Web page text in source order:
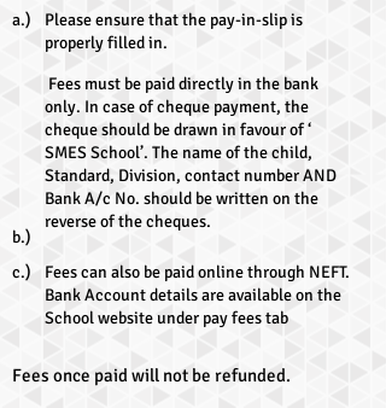
a.)
Please ensure that the pay-in-slip is
properly filled in.
b.)
Fees must be paid directly in the bank
only. In case of cheque payment, the
cheque should be drawn in favour of ‘
SMES School’. The name of the child,
Standard, Division, contact number AND
Bank A/c No. should be written on the
reverse of the cheques.
c.)
Fees can also be paid online through NEFT.
Bank Account details are available on the
School website under pay fees tab
Fees once paid will not be refunded.